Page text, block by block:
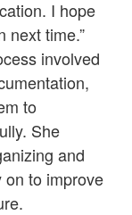
I hope
next time.”
involved
to
She
and
on to improve